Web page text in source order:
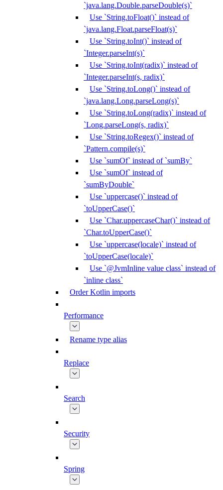
`java.lang.Double.parseDouble(s)`
Use `String.toFloat()` instead of
`java.lang.Float.parseFloat(s)`
Use `String.toInt()` instead of
`Integer.parseInt(s)`
Use `String.toInt(radix)` instead of
`Integer.parseInt(s, radix)`
Use `String.toLong()` instead of
`java.lang.Long.parseLong(s)`
Use `String.toLong(radix)` instead of
`Long.parseLong(s, radix)`
Use `String.toRegex()` instead of
`Pattern.compile(s)`
Use `sumOf` instead of `sumBy`
Use `sumOf` instead of
`sumByDouble`
Use `uppercase()` instead of
`toUpperCase()`
Use `Char.uppercaseChar()` instead of
`Char.toUpperCase()`
Use `uppercase(locale)` instead of
`toUpperCase(locale)`
Use `@JvmInline value class` instead of
`inline class`
Order Kotlin imports
Performance
Rename type alias
Replace
Search
Security
Spring